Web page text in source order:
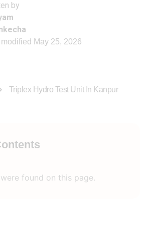
by
modified May 25, 2026
Triplex Hydro Test Unit In Kanpur
found on this page.